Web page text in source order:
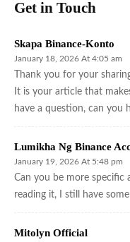
Get in Touch
Skapa Binance-Konto
January 18, 2026 At 4:05 am
Thank you for your
It is your article that
have a question, can you
Lumikha Ng Binance
January 19, 2026 At 5:48 pm
Can you be more
reading it, I still have
Mitolyn Official